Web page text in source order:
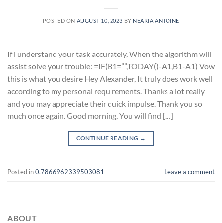
POSTED ON AUGUST 10, 2023 BY NEARIA ANTOINE
If i understand your task accurately, When the algorithm will
assist solve your trouble: =IF(B1=””,TODAY()-A1,B1-A1) Vow
this is what you desire Hey Alexander, It truly does work well
according to my personal requirements. Thanks a lot really
and you may appreciate their quick impulse. Thank you so
much once again. Good morning, You will find […]
CONTINUE READING →
Posted in0.7866962339503081 Leave a comment
ABOUT